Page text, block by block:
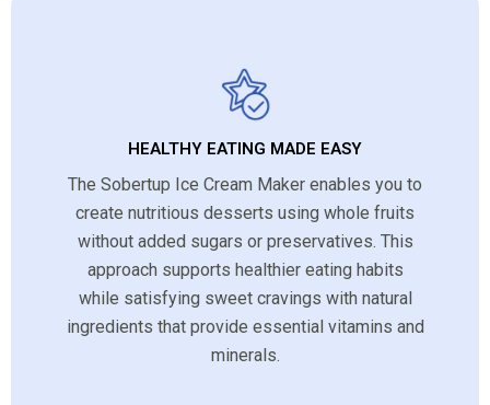
HEALTHY EATING MADE EASY
The Sobertup Ice Cream Maker enables you to
create nutritious desserts using whole fruits
without added sugars or preservatives. This
approach supports healthier eating habits
while satisfying sweet cravings with natural
ingredients that provide essential vitamins and
minerals.